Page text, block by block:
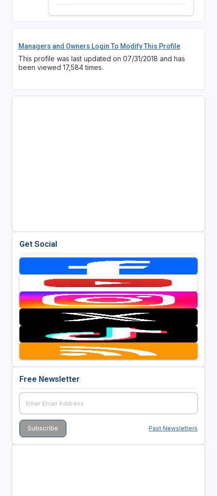
Managers and Owners Login To Modify This Profile
This profile was last updated on 07/31/2018 and has
been viewed 17,584 times.
Get Social
Free Newsletter
Past Newsletters